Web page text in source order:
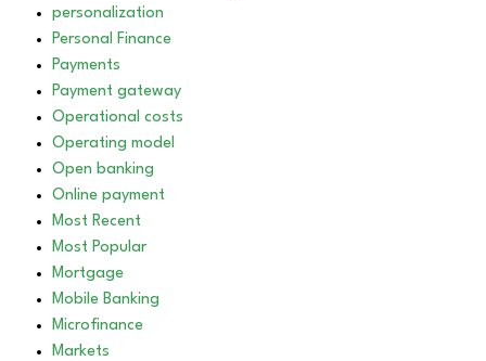
personalization
Personal Finance
Payments
Payment gateway
Operational costs
Operating model
Open banking
Online payment
Most Recent
Most Popular
Mortgage
Mobile Banking
Microfinance
Markets